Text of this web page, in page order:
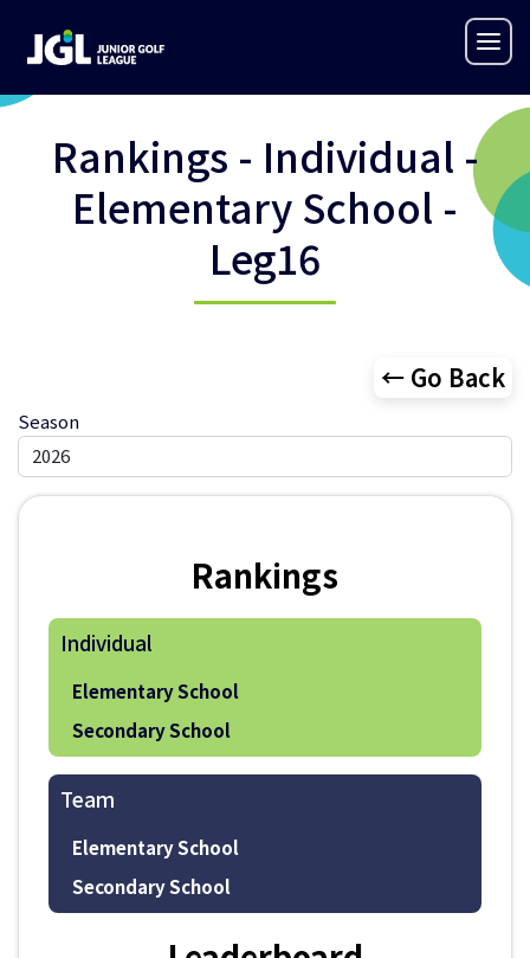
Rankings - Individual -
Elementary School -
Leg16
← Go Back
Season
Rankings
Individual
Elementary School
Secondary School
Team
Elementary School
Secondary School